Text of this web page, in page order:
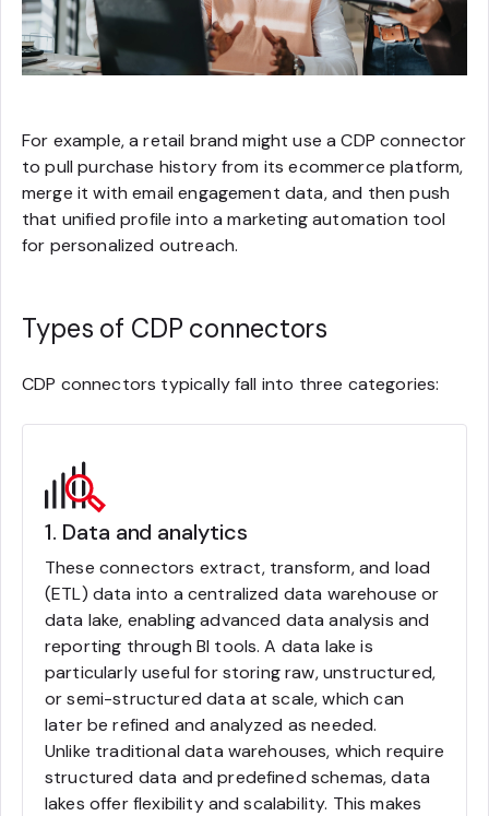
For example, a retail brand might use a CDP connector
to pull purchase history from its ecommerce platform,
merge it with email engagement data, and then push
that unified profile into a marketing automation tool
for personalized outreach.
Types of CDP connectors
CDP connectors typically fall into three categories:
1. Data and analytics
These connectors extract, transform, and load
(ETL) data into a centralized data warehouse or
data lake, enabling advanced data analysis and
reporting through BI tools. A data lake is
particularly useful for storing raw, unstructured,
or semi-structured data at scale, which can
later be refined and analyzed as needed.
Unlike traditional data warehouses, which require
structured data and predefined schemas, data
lakes offer flexibility and scalability. This makes